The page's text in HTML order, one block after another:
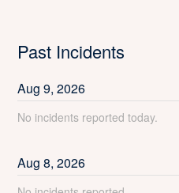
Past Incidents
Aug9,2026
No incidents reported today.
Aug8,2026